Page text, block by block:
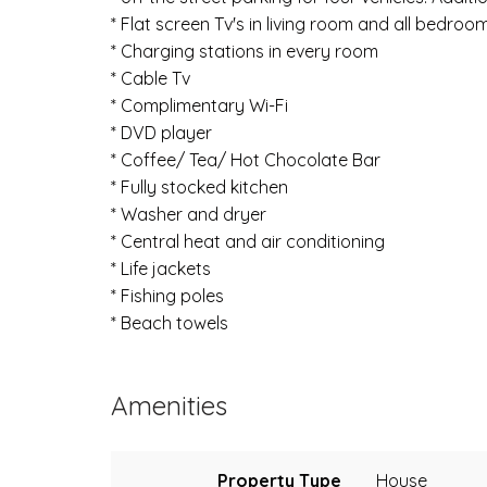
* Flat screen Tv's in living room and all
* Charging stations in every room
* Cable Tv
* Complimentary Wi-Fi
* DVD player
* Coffee/ Tea/ Hot Chocolate Bar
* Fully stocked kitchen
* Washer and dryer
* Central heat and air conditioning
* Life jackets
* Fishing poles
* Beach towels
Amenities
Property Type House